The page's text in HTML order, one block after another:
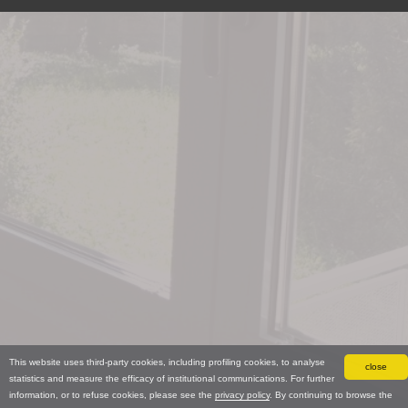
close
This website uses third-party cookies, including profiling cookies, to analyse
statistics and measure the efficacy of institutional communications. For further
information, or to refuse cookies, please see the privacy policy. By continuing to browse the